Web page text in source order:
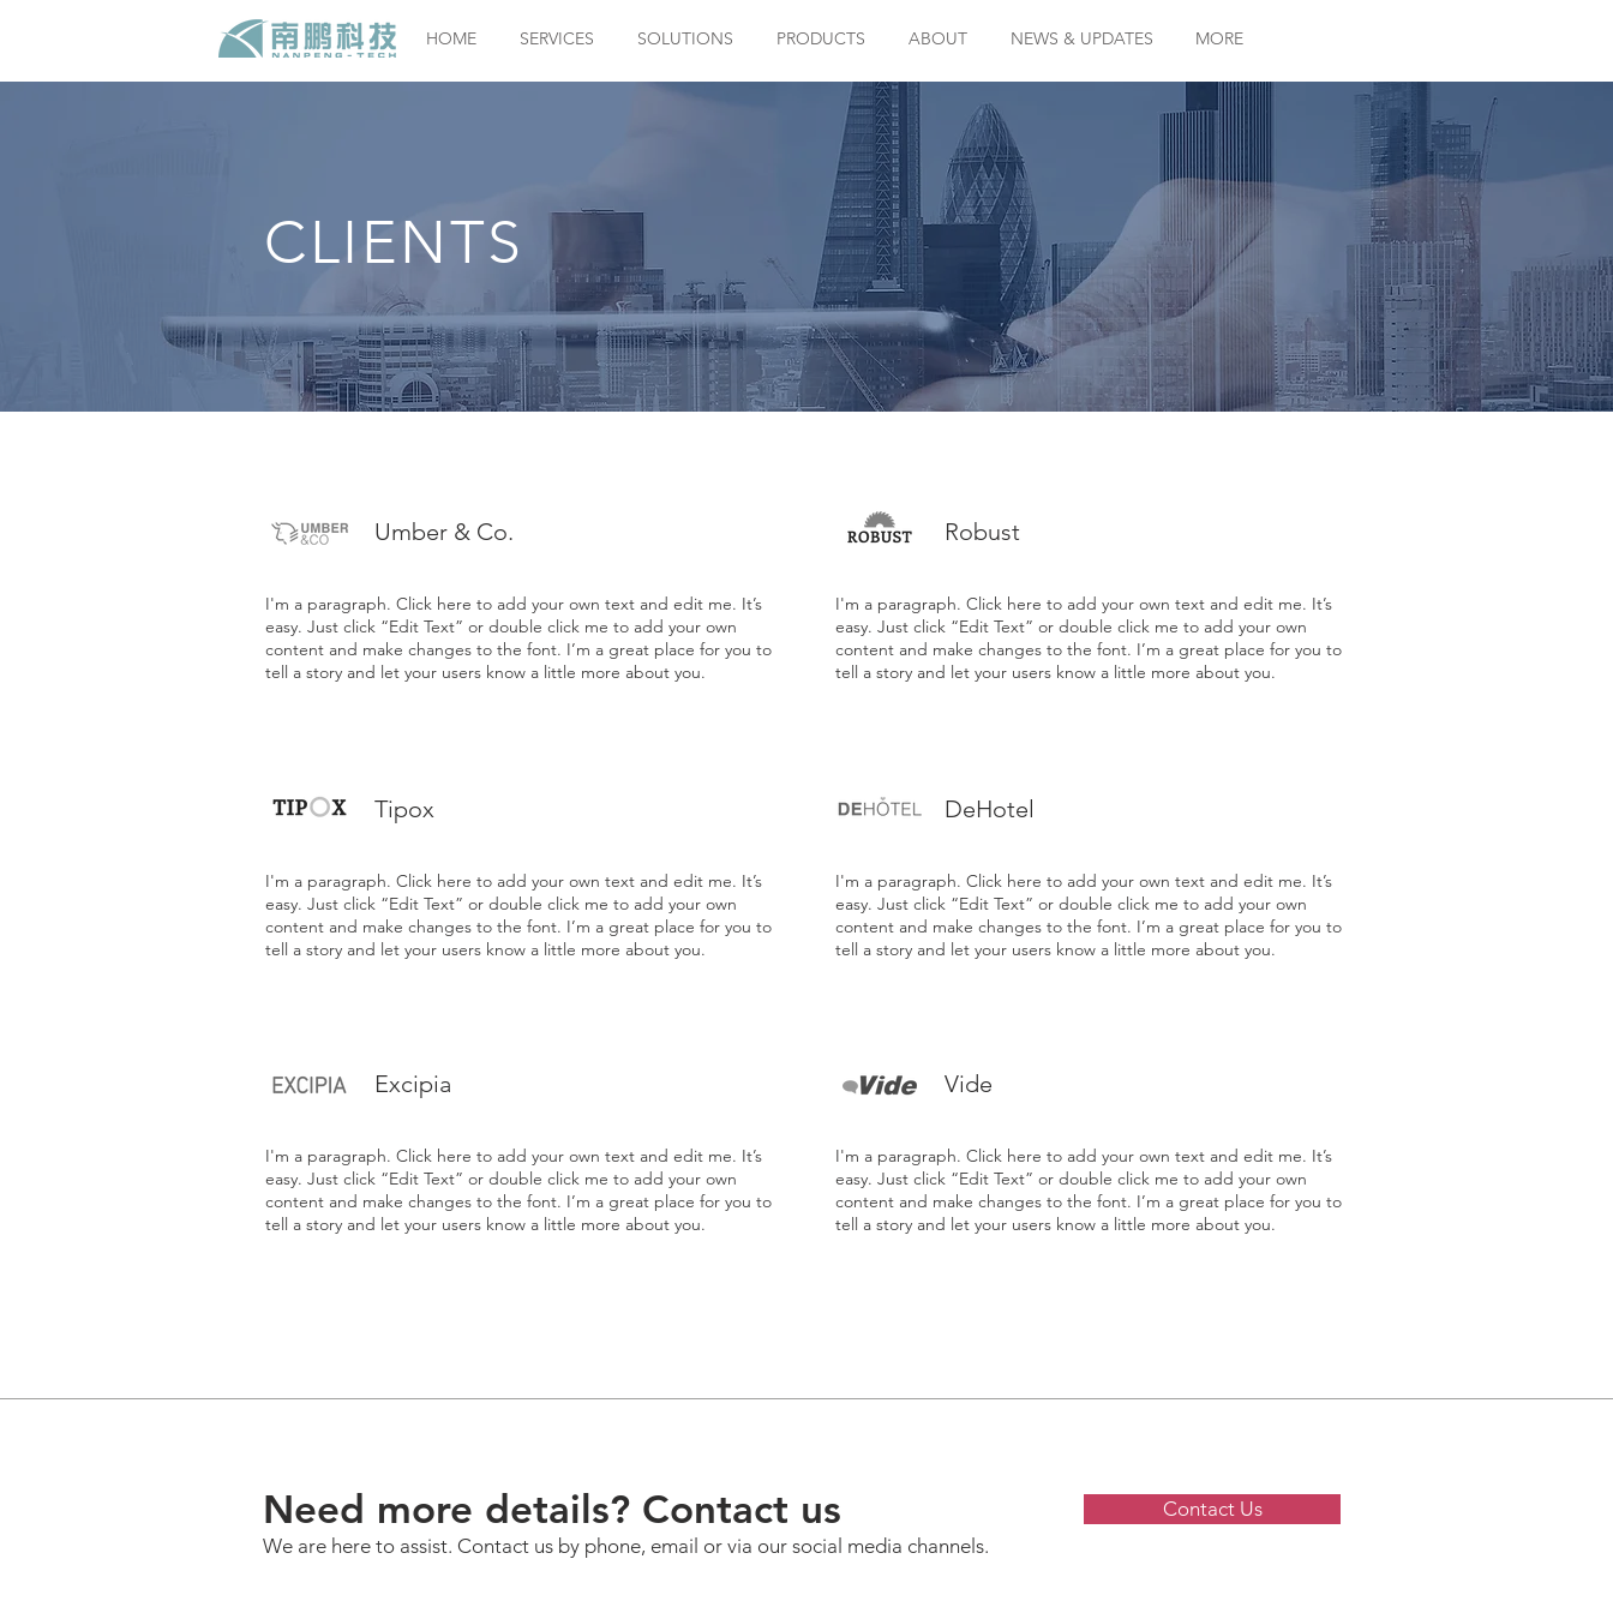
HOME SERVICES SOLUTIONS PRODUCTS ABOUT NEWS & UPDATES MORE
CLIENTS
Umber & Co.
I'm a paragraph. Click here to add your own text and edit me. It’s
easy. Just click “Edit Text” or double click me to add your own
content and make changes to the font. I’m a great place for you to
tell a story and let your users know a little more about you.
Tipox
I'm a paragraph. Click here to add your own text and edit me. It’s
easy. Just click “Edit Text” or double click me to add your own
content and make changes to the font. I’m a great place for you to
tell a story and let your users know a little more about you.
Excipia
I'm a paragraph. Click here to add your own text and edit me. It’s
easy. Just click “Edit Text” or double click me to add your own
content and make changes to the font. I’m a great place for you to
tell a story and let your users know a little more about you.
Robust
I'm a paragraph. Click here to add your own text and edit me. It’s
easy. Just click “Edit Text” or double click me to add your own
content and make changes to the font. I’m a great place for you to
tell a story and let your users know a little more about you.
DeHotel
I'm a paragraph. Click here to add your own text and edit me. It’s
easy. Just click “Edit Text” or double click me to add your own
content and make changes to the font. I’m a great place for you to
tell a story and let your users know a little more about you.
Vide
I'm a paragraph. Click here to add your own text and edit me. It’s
easy. Just click “Edit Text” or double click me to add your own
content and make changes to the font. I’m a great place for you to
tell a story and let your users know a little more about you.
Need more details? Contact us
We are here to assist. Contact us by phone, email or via our social media channels.
Contact Us